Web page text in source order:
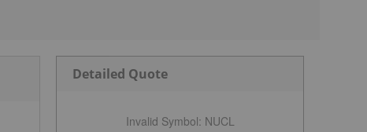
Detailed Quote
Invalid Symbol: NUCL